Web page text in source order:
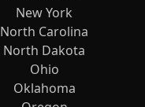
New York
North Carolina
North Dakota
Ohio
Oklahoma